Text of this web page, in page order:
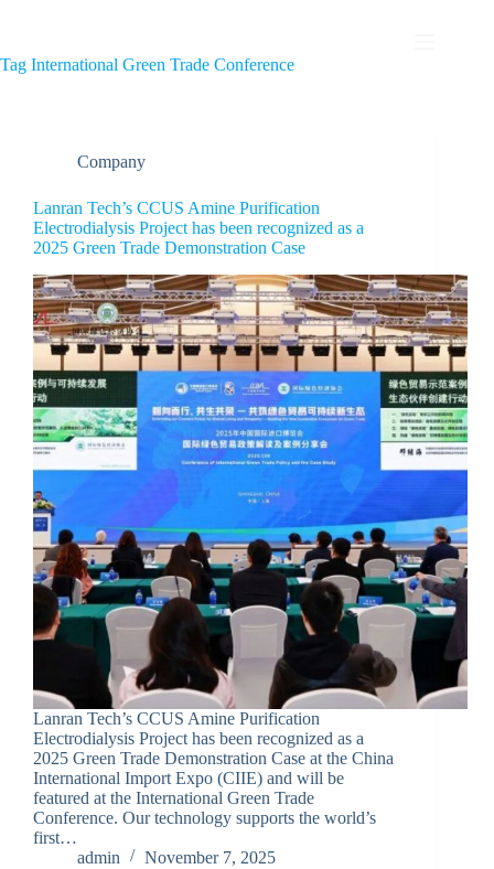
Tag International Green Trade Conference
Company
Lanran Tech’s CCUS Amine Purification
Electrodialysis Project has been recognized as a
2025 Green Trade Demonstration Case
Lanran Tech’s CCUS Amine Purification
Electrodialysis Project has been recognized as a
2025 Green Trade Demonstration Case at the China
International Import Expo (CIIE) and will be
featured at the International Green Trade
Conference. Our technology supports the world’s
first…
admin
November 7, 2025